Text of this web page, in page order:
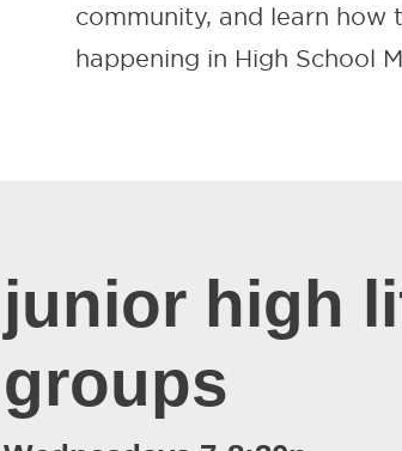
community, and learn
happening in High School
junior high
groups